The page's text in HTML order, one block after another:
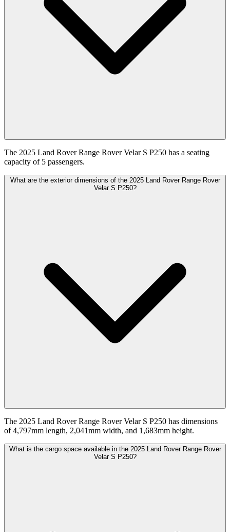
The 2025 Land Rover Range Rover Velar S P250 has a seating
capacity of 5 passengers.
What are the exterior dimensions of the 2025 Land Rover Range Rover
Velar S P250?
The 2025 Land Rover Range Rover Velar S P250 has dimensions
of 4,797mm length, 2,041mm width, and 1,683mm height.
What is the cargo space available in the 2025 Land Rover Range Rover
Velar S P250?